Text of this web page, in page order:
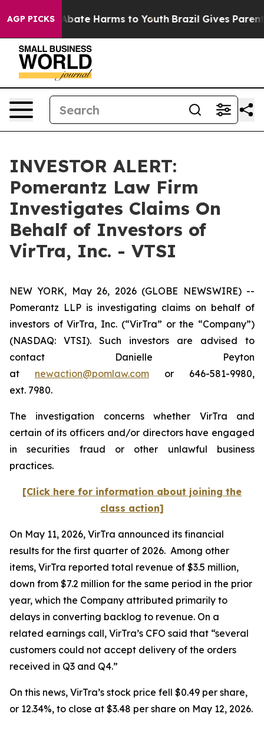
AGP PICKS
Fund to Abate Harms to Youth Brazil Gives Parents
INVESTOR ALERT:
Pomerantz Law Firm
Investigates Claims On
Behalf of Investors of
VirTra, Inc. - VTSI
NEW YORK, May 26, 2026 (GLOBE NEWSWIRE) --
Pomerantz LLP is investigating claims on behalf of
investors of VirTra, Inc. (“VirTra” or the “Company”)
(NASDAQ: VTSI). Such investors are advised to
contact Danielle Peyton
at newaction@pomlaw.com or 646-581-9980,
ext. 7980.
The investigation concerns whether VirTra and
certain of its officers and/or directors have engaged
in securities fraud or other unlawful business
practices.
[Click here for information about joining the
class action]
On May 11, 2026, VirTra announced its financial
results for the first quarter of 2026. Among other
items, VirTra reported total revenue of $3.5 million,
down from $7.2 million for the same period in the prior
year, which the Company attributed primarily to
delays in converting backlog to revenue. On a
related earnings call, VirTra’s CFO said that “several
customers could not accept delivery of the orders
received in Q3 and Q4.”
On this news, VirTra’s stock price fell $0.49 per share,
or 12.34%, to close at $3.48 per share on May 12, 2026.